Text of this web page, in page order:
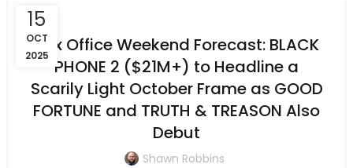
15
OCT
2025
Box Office Weekend Forecast: BLACK
PHONE 2 ($21M+) to Headline a
Scarily Light October Frame as GOOD
FORTUNE and TRUTH & TREASON Also
Debut
Shawn Robbins